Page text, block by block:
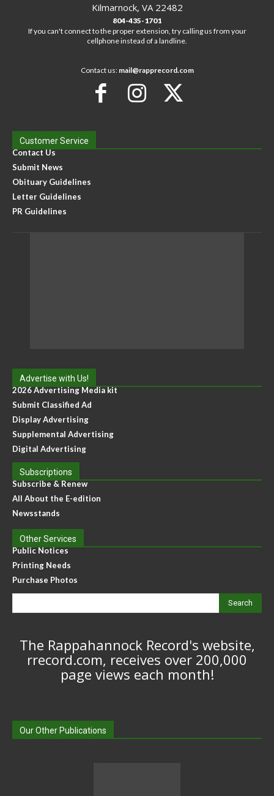
Kilmarnock, VA 22482
804-435-1701
If you can't connect to the proper extension, try calling us from your
cellphone instead of a landline.
Contact us: mail@rapprecord.com
Customer Service
Contact Us
Submit News
Obituary Guidelines
Letter Guidelines
PR Guidelines
Advertise with Us!
2026 Advertising Media kit
Submit Classified Ad
Display Advertising
Supplemental Advertising
Digital Advertising
Subscriptions
Subscribe & Renew
All About the E-edition
Newsstands
Other Services
Public Notices
Printing Needs
Purchase Photos
Search
The Rappahannock Record's website,
rrecord.com, receives over 200,000
page views each month!
Our Other Publications